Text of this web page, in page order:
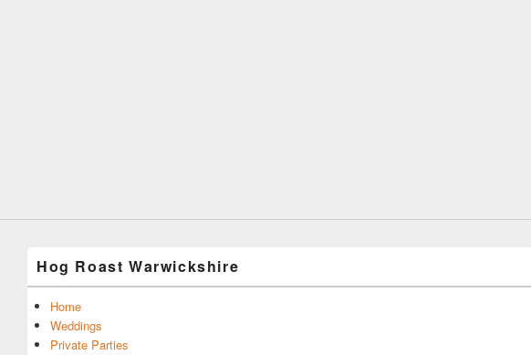
Hog Roast Warwickshire
Home
Weddings
Private Parties